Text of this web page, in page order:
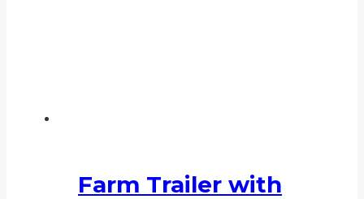
Farm Trailer with